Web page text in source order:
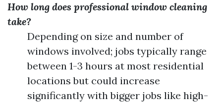
How long does professional window cleaning
take?
Depending on size and number of
windows involved; jobs typically range
between 1-3 hours at most residential
locations but could increase
significantly with bigger jobs like high-